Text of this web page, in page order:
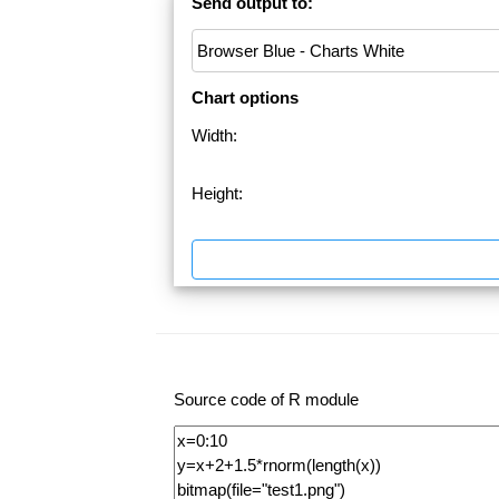
Chart options
Width:
Height:
Source code of R module